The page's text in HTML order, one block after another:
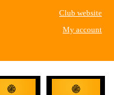
Club website
My account